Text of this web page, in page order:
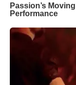
Passion’s
Performance